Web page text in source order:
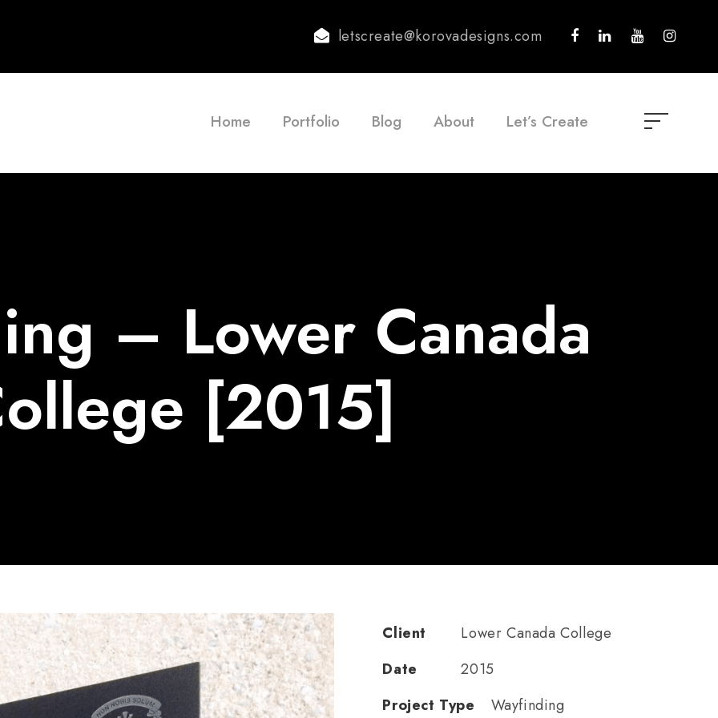
letscreate@korovadesigns.com
Home Portfolio Blog About Let’s Create
– Lower Canada
[2015]
Client
Lower Canada College
Date
2015
Project Type
Wayfinding